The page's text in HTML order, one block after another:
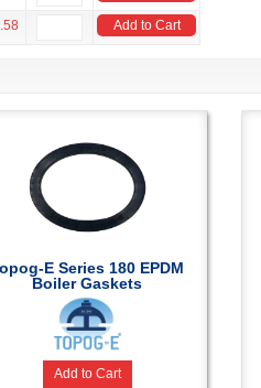
Add to Cart
E Series 180 EPDM
Boiler Gaskets
Add to Cart